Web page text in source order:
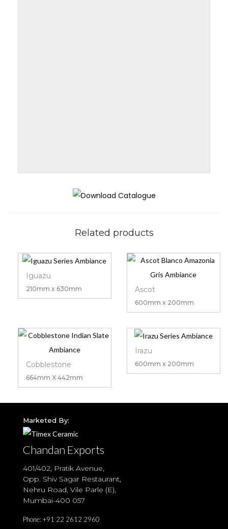
Related products
Iguazu
210mm x 630mm Ascot
600mm x 200mm
Cobblestone
664mm X 442mm
Irazu
600mm x 200mm
Marketed By:
Chandan Exports
401/402, Pratik Avenue,
Opp. Shiv Sagar Restaurant,
Nehru Road, Vile Parle (E),
Mumbai-400 057
Phone: +91 22 2612 2960